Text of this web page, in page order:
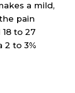
a mild,
pain
to 27
2 to 3%